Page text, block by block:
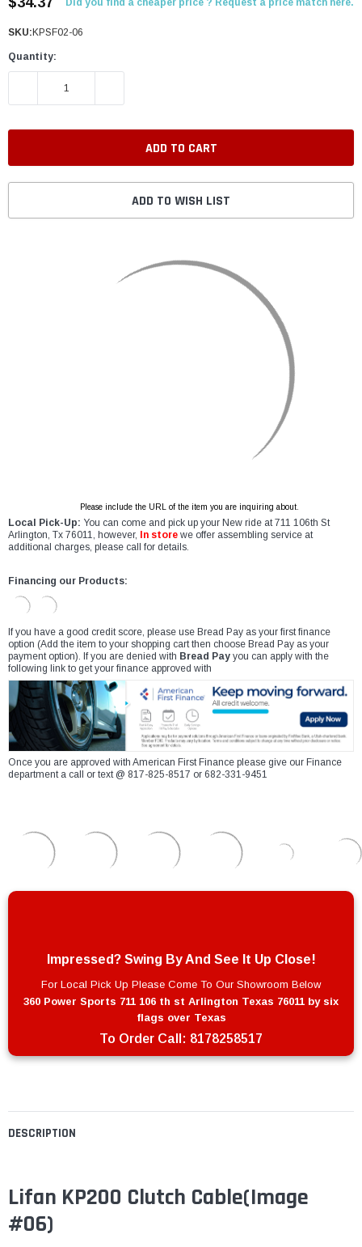
DESCRIPTION
Lifan KP200 Clutch Cable(Image
#06)
Did you find a cheaper price ? Request a price match here.
SKU: KPSF02-06
Quantity:
DECREASE QUANTITY:
ADD TO WISH LIST
Please include the URL of the item you are inquiring about.
Local Pick-Up: You can come and pick up your New ride at 711 106th St
Arlington, Tx 76011, however,
In store we offer assembling service at
additional charges, please call for details.
Financing our Products:
If you have a good credit score, please use Bread Pay as your first finance
option (Add the item to your shopping cart then choose Bread Pay as your
payment option). If you are denied with Bread Pay you can apply with the
following link to get your finance approved with
Once you are approved with American First Finance please give our Finance
department a call or text @ 817-825-8517 or 682-331-9451
Impressed? Swing By And See It Up Close!
For Local Pick Up Please Come To Our Showroom Below
360 Power Sports 711 106 th st Arlington Texas 76011 by six
flags over Texas
To Order Call: 8178258517